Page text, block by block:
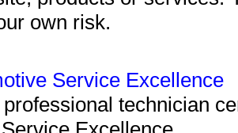
own risk.
Service Excellence
technician